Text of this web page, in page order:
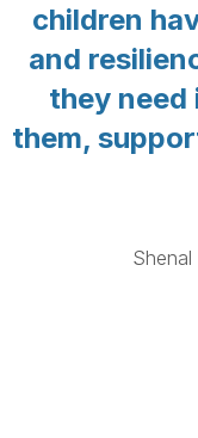
children
and
they need
them,
Shenal